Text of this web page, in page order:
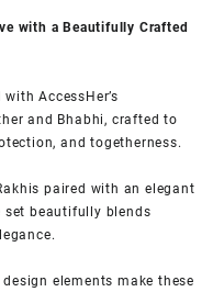
with a Beautifully Crafted
AccessHer’s
and Bhabhi, crafted to
and togetherness.
paired with an elegant
set beautifully blends
elements make these